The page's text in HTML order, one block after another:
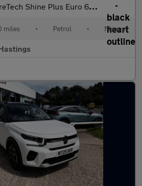
Shine Plus Euro 6 (s/s) 5dr
miles • Petrol • Manual